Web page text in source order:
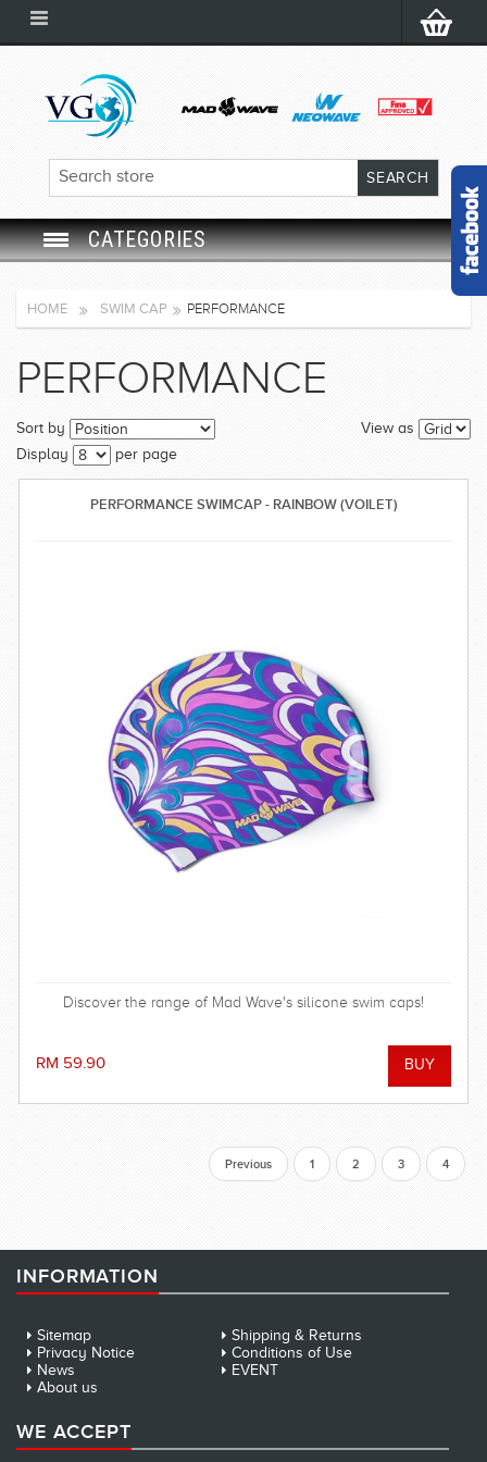
CATEGORIES
SWIMMING EQUIPMENT
LEARNING TO SWIM
SWIMWEAR
HOME SWIM CAP PERFORMANCE
PERFORMANCE
View as
Sort by
Display
per page
PERFORMANCE SWIMCAP - RAINBOW (VOILET)
Discover the range of Mad Wave's silicone swim caps!
RM 59.90
Previous 1 2 3 4
INFORMATION
Sitemap
Shipping & Returns
Privacy Notice
Conditions of Use
News
EVENT
About us
WE ACCEPT